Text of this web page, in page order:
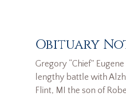
Obituary
Gregory “Chief”
lengthy battle with
Flint, MI the son of